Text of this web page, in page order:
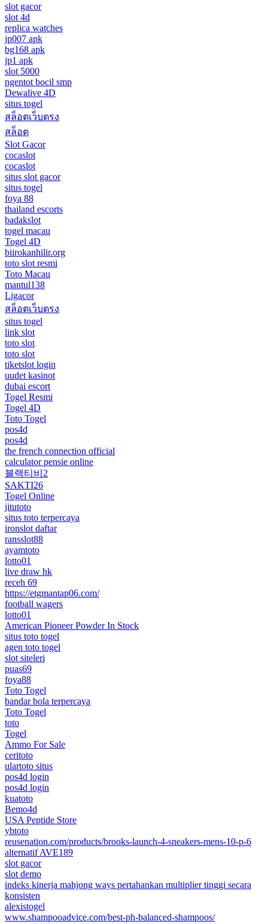
slot gacor
slot 4d
replica watches
jp007 apk
bg168 apk
jp1 apk
slot 5000
ngentot bocil smp
Dewalive 4D
situs togel
สล็อตเว็บตรง
สล็อต
Slot Gacor
cocaslot
cocaslot
situs slot gacor
situs togel
foya 88
thailand escorts
badakslot
togel macau
Togel 4D
biirokanhilir.org
toto slot resmi
Toto Macau
mantul138
Ligacor
สล็อตเว็บตรง
situs togel
link slot
toto slot
toto slot
tiketslot login
uudet kasinot
dubai escort
Togel Resmi
Togel 4D
Toto Togel
pos4d
pos4d
the french connection official
calculator pensie online
블랙티비2
SAKTI26
Togel Online
jitutoto
situs toto terpercaya
ironslot daftar
ransslot88
ayamtoto
lotto01
live draw hk
receh 69
https://etgmantap06.com/
football wagers
lotto01
American Pioneer Powder In Stock
situs toto togel
agen toto togel
slot siteleri
puas69
foya88
Toto Togel
bandar bola terpercaya
Toto Togel
toto
Togel
Ammo For Sale
ceritoto
ulartoto situs
pos4d login
pos4d login
kuatoto
Bemo4d
USA Peptide Store
ybtoto
reusenation.com/products/brooks-launch-4-sneakers-mens-10-p-6
alternatif AVE189
slot gacor
slot demo
indeks kinerja mahjong ways pertahankan multiplier tinggi secara
konsisten
alexistogel
www.shampooadvice.com/best-ph-balanced-shampoos/